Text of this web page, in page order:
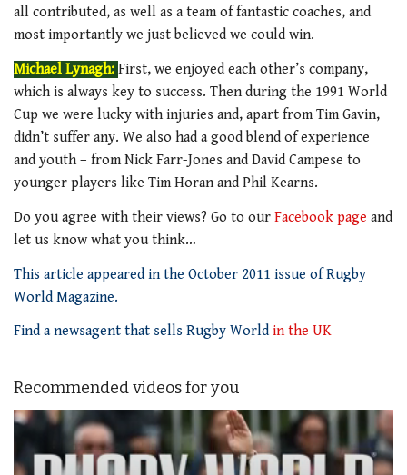
all contributed, as well as a team of fantastic coaches, and
most importantly we just believed we could win.
Michael Lynagh: First, we enjoyed each other’s company,
which is always key to success. Then during the 1991 World
Cup we were lucky with injuries and, apart from Tim Gavin,
didn’t suffer any. We also had a good blend of experience
and youth – from Nick Farr-Jones and David Campese to
younger players like Tim Horan and Phil Kearns.
Do you agree with their views? Go to our Facebook page and
let us know what you think…
This article appeared in the October 2011 issue of Rugby
World Magazine.
Find a newsagent that sells Rugby World in the UK
Recommended videos for you